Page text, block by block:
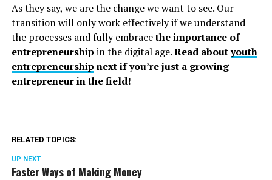
As they say, we are the change we want to see. Our
transition will only work effectively if we understand
the processes and fully embracethe importance of
entrepreneurship in the digital age.Read aboutyouth
entrepreneurship next if you’re just a growing
entrepreneur in the field!
RELATED TOPICS:
UP NEXT
Faster Ways of Making Money